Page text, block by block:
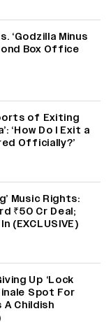
‘Godzilla Minus
Box Office
of Exiting
‘How Do I Exit a
Officially?’
Music Rights:
₹50 Cr Deal;
(EXCLUSIVE)
Up ‘Lock
Spot For
A Childish